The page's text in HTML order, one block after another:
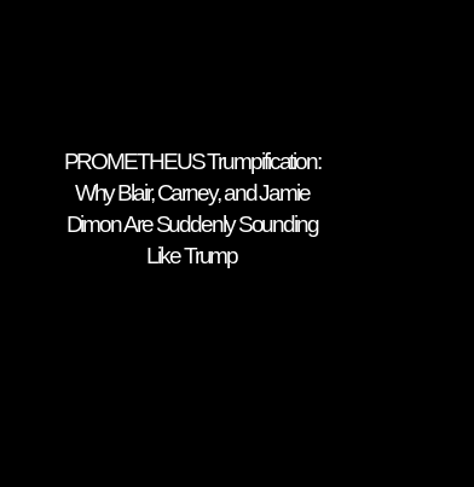
PROMETHEUS Trumpification:
Why Blair, Carney, and Jamie
Dimon Are Suddenly Sounding
Like Trump